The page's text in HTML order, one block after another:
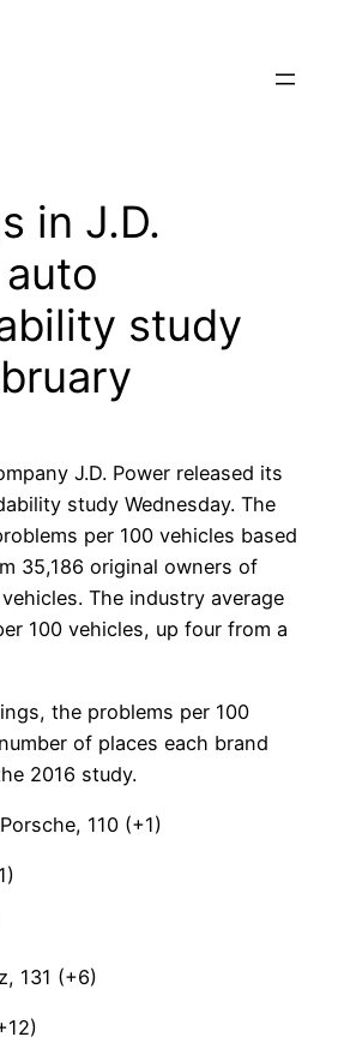
in J.D.
auto
study
J.D. Power released its
study Wednesday. The
per 100 vehicles based
35,186 original owners of
The industry average
100 vehicles, up four from a
the problems per 100
of places each brand
2016 study.
110 (+1)
131 (+6)